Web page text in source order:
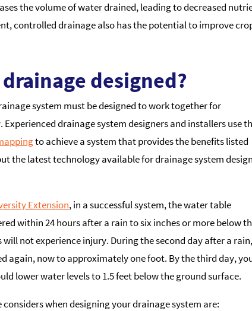
the volume of water drained, leading to decreased
controlled drainage also has the potential to improve
designed?
system must be designed to work together for
drainage system designers and installers use
to achieve a system that provides the benefits listed
the latest technology available for drainage system design
Extension, in a successful system, the water table
within 24 hours after a rain to six inches or more below
not experience injury. During the second day after a rain,
again, now to approximately one foot. By the third day,
lower water levels to 1.5 feet below the ground surface.
when designing your drainage system are: